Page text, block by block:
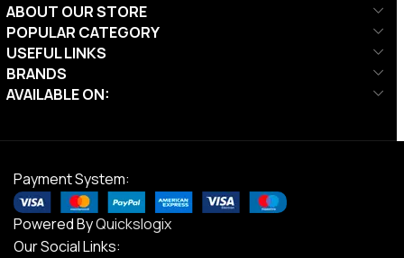
ABOUT OUR STORE
POPULAR CATEGORY
USEFUL LINKS
BRANDS
AVAILABLE ON:
Payment System:
Powered ByQuickslogix
Our Social Links: